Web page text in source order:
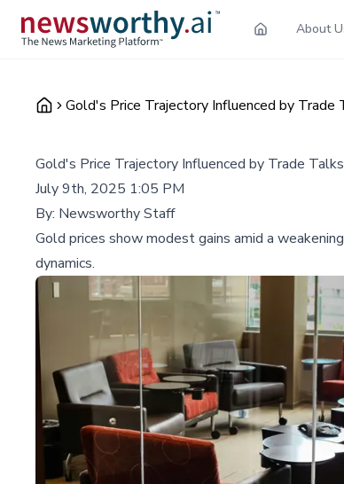
About
Gold's Price Trajectory Influenced by Trade
Gold's Price Trajectory Influenced by Trade
July 9th, 2025 1:05 PM
By: Newsworthy Staff
Gold prices show modest gains amid a
dynamics.